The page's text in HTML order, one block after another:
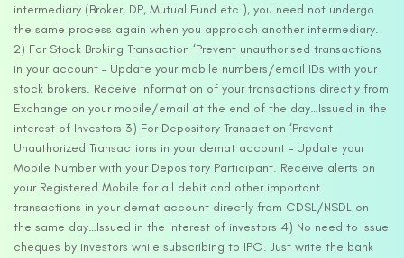
intermediary (Broker, DP, Mutual Fund etc.), you need not undergo
the same process again when you approach another intermediary.
2) For Stock Broking Transaction ‘Prevent unauthorised transactions
in your account – Update your mobile numbers/email IDs with your
stock brokers. Receive information of your transactions directly from
Exchange on your mobile/email at the end of the day…Issued in the
interest of Investors 3) For Depository Transaction ‘Prevent
Unauthorized Transactions in your demat account – Update your
Mobile Number with your Depository Participant. Receive alerts on
your Registered Mobile for all debit and other important
transactions in your demat account directly from CDSL/NSDL on
the same day…Issued in the interest of investors 4) No need to issue
cheques by investors while subscribing to IPO. Just write the bank